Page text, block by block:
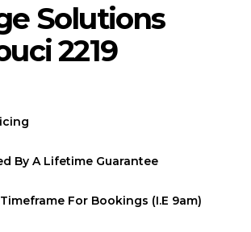
Solutions
2219
By A Lifetime Guarantee
For Bookings (i.e 9am)